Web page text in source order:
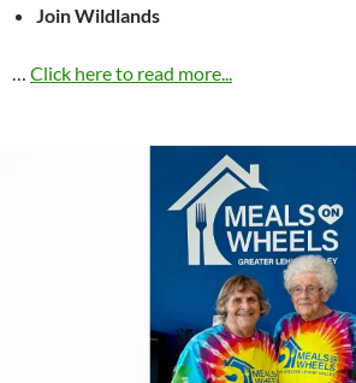
Join Wildlands
… Click here to read more...